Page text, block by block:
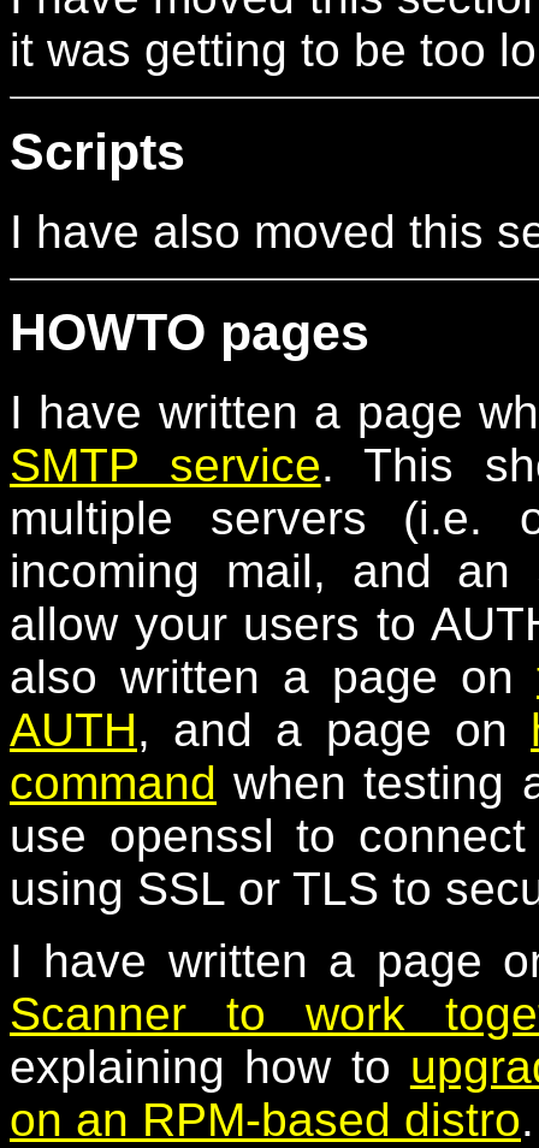
it was getting to be too
Scripts
I have also moved this
HOWTO pages
I have written a page
SMTP service. This
multiple servers
incoming mail, and
allow your users to
also written a page on
AUTH, and a page on
command when testing
use openssl to
using SSL or TLS to
I have written a page
Scanner to work
explaining how to
on an RPM-based distro.